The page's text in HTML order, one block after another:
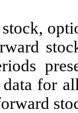
for